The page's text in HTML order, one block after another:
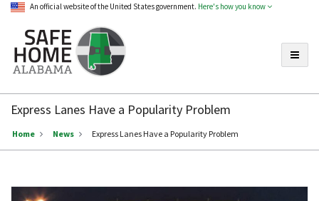
An official website of the United States government. Here's how you know
Home
Alabama
Express Lanes Have a Popularity Problem
Home News Express Lanes Have a Popularity Problem